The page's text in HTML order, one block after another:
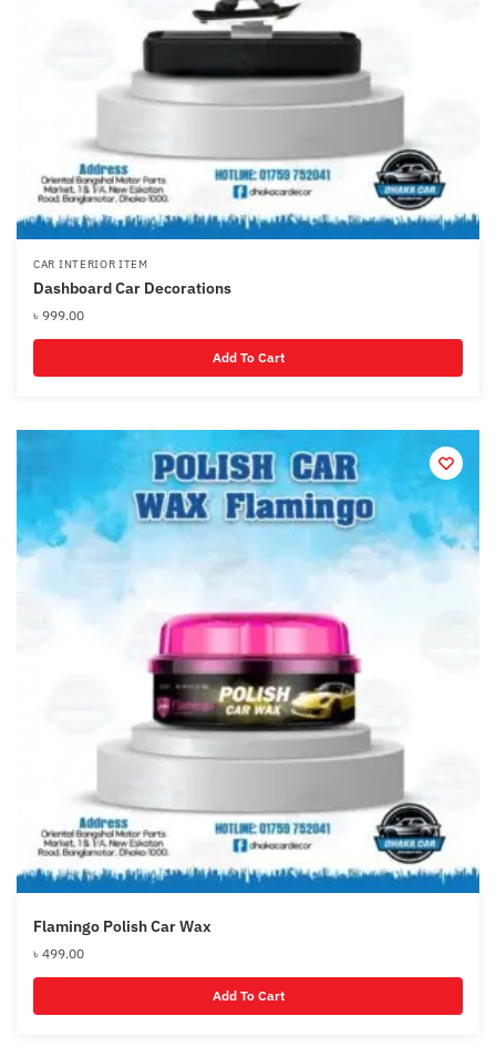
CAR INTERIOR ITEM
Dashboard Car Decorations
৳ 999.00
Add To Cart
Flamingo Polish Car Wax
৳ 499.00
Add To Cart